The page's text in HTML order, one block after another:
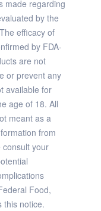
made regarding
by the
efficacy of
by FDA-
are not
or prevent any
available for
age of 18. All
meant as a
from
consult your
Food,
this notice.